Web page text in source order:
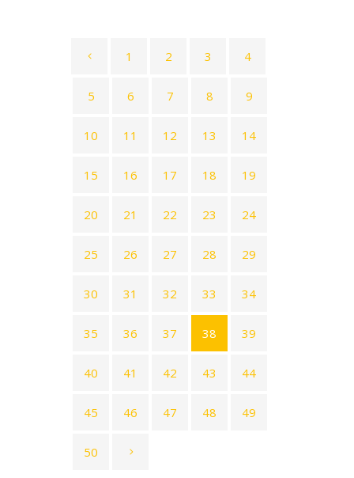
1 2 3 4
5 6 7 8 9
10 11 12 13 14
15 16 17 18 19
20 21 22 23 24
25 26 27 28 29
30 31 32 33 34
35 36 37 38 39
40 41 42 43 44
45 46 47 48 49
50